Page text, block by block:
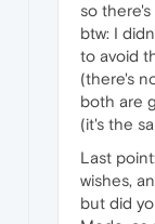
so
btw: I
to avoid
(there's
both are
(it's the
Last
wishes,
but did